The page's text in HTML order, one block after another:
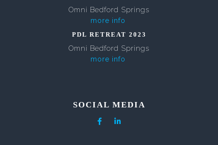
Omni Bedford Springs
more info
PDL RETREAT 2023
Omni Bedford Springs
more info
SOCIAL MEDIA